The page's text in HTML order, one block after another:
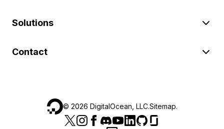
Solutions
Contact
© 2026 DigitalOcean, LLC.Sitemap.